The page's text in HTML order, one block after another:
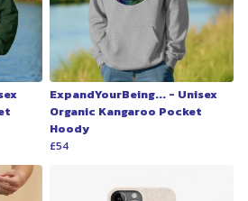
ExpandYourBeing... - Unisex
Organic Kangaroo Pocket
Hoody
£54